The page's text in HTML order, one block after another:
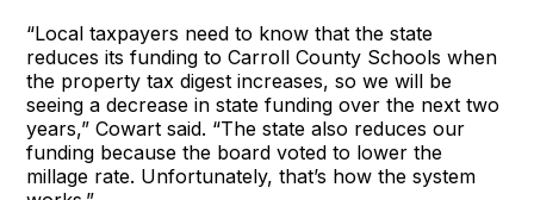
“Local taxpayers need to know that the state
reduces its funding to Carroll County Schools when
the property tax digest increases, so we will be
seeing a decrease in state funding over the next two
years,” Cowart said. “The state also reduces our
funding because the board voted to lower the
millage rate. Unfortunately, that’s how the system